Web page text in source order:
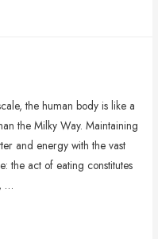
the human body is like a
the Milky Way. Maintaining
and energy with the vast
the act of eating constitutes
…